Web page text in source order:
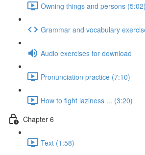
Owning things and persons (5:02)
Grammar and vocabulary
Audio exercises for download
Pronunciation practice (7:10)
How to fight laziness ... (3:20)
Chapter 6
Text (1:58)